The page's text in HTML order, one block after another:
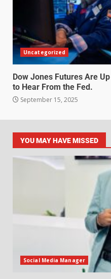
Uncategorized
Dow Jones Futures Are
to Hear From the Fed.
September 15, 2025
YOU MAY HAVE MISSED
Social Media Manager